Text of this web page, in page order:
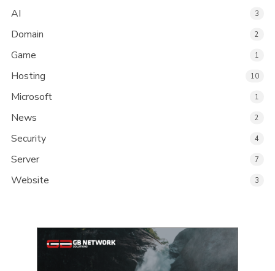
AI 3
Domain 2
Game 1
Hosting 10
Microsoft 1
News 2
Security 4
Server 7
Website 3